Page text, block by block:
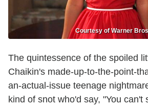
Courtesy of Warner
The quintessence of the spoiled
Chaikin's made-up-to-the-point-
an-actual-issue teenage
kind of snot who'd say, "You can't